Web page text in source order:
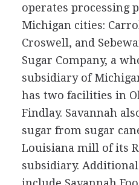
operates processing
Michigan cities:
Croswell, and
Sugar Company, a
subsidiary of
has two facilities in
Findlay. Savannah
sugar from sugar
Louisiana mill of its
subsidiary.